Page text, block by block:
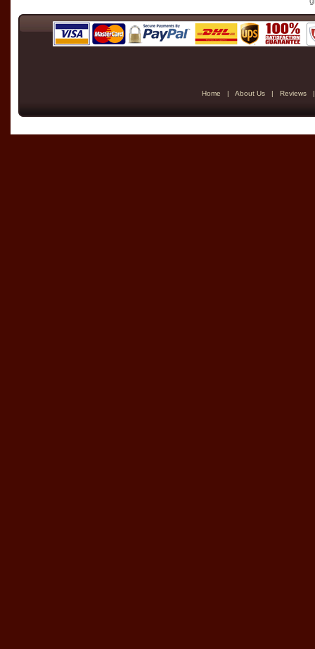
Home | About Us | Reviews